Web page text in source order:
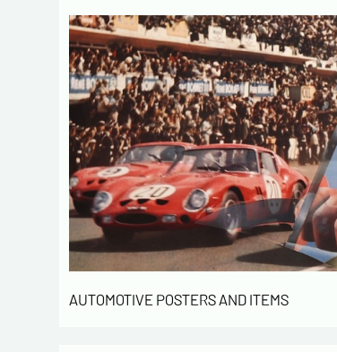
AUTOMOTIVE POSTERS AND ITEMS